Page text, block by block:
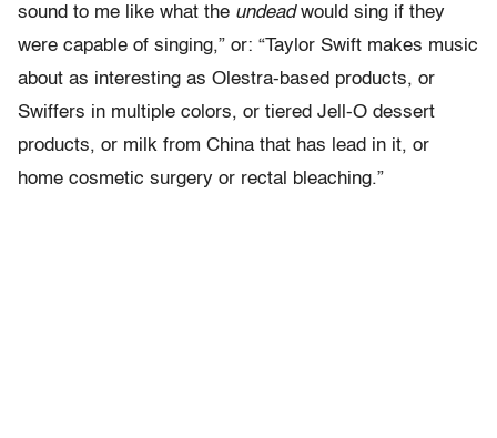
sound to me like what the undeadwould sing if they
were capable of singing,” or: “Taylor Swift makes music
about as interesting as Olestra-based products, or
Swiffers in multiple colors, or tiered Jell-O dessert
products, or milk from China that has lead in it, or
home cosmetic surgery or rectal bleaching.”